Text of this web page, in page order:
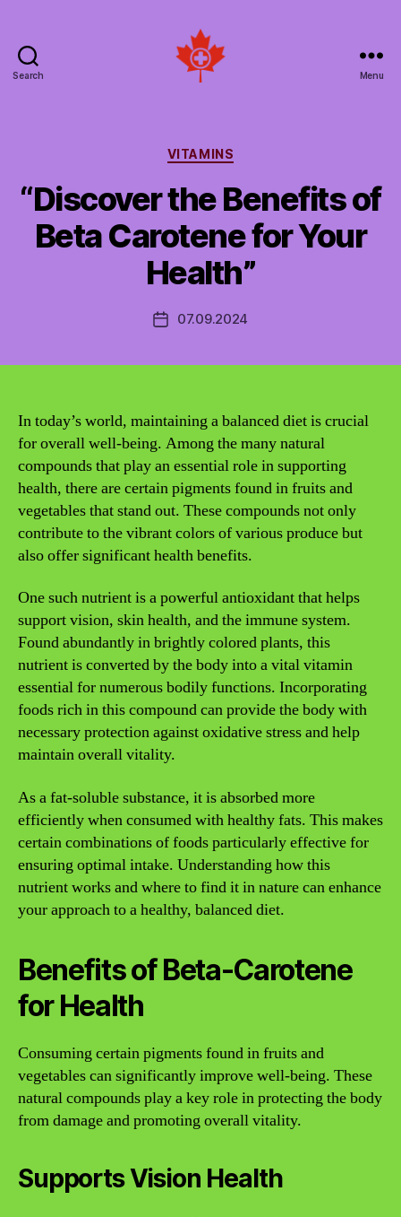
Search
Canada
Menu
Categories
VITAMINS
“Discover the Benefits of
Beta Carotene for Your
Health”
Post07.09.2024
In today’s world, maintaining a balanced diet is crucial
for overall well-being. Among the many natural
compounds that play an essential role in supporting
health, there are certain pigments found in fruits and
vegetables that stand out. These compounds not only
contribute to the vibrant colors of various produce but
also offer significant health benefits.
One such nutrient is a powerful antioxidant that helps
support vision, skin health, and the immune system.
Found abundantly in brightly colored plants, this
nutrient is converted by the body into a vital vitamin
essential for numerous bodily functions. Incorporating
foods rich in this compound can provide the body with
necessary protection against oxidative stress and help
maintain overall vitality.
As a fat-soluble substance, it is absorbed more
efficiently when consumed with healthy fats. This makes
certain combinations of foods particularly effective for
ensuring optimal intake. Understanding how this
nutrient works and where to find it in nature can enhance
your approach to a healthy, balanced diet.
Benefits of Beta-Carotene
for Health
Consuming certain pigments found in fruits and
vegetables can significantly improve well-being. These
natural compounds play a key role in protecting the body
from damage and promoting overall vitality.
Supports Vision Health